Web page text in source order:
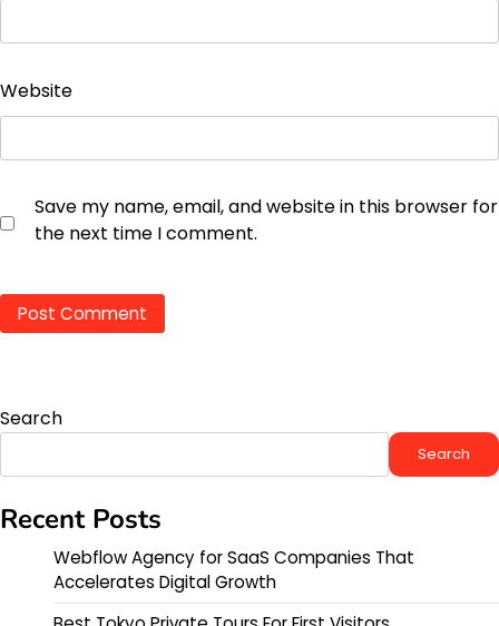
Website
Save my name, email, and website in this browser for
the next time I comment.
Search
Search
Recent Posts
Webflow Agency for SaaS Companies That
Accelerates Digital Growth